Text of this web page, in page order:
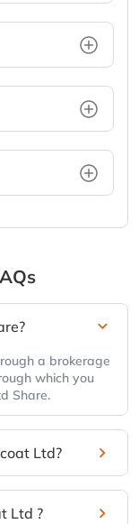
a brokerage
which you
Share.
Ltd?
Ltd ?